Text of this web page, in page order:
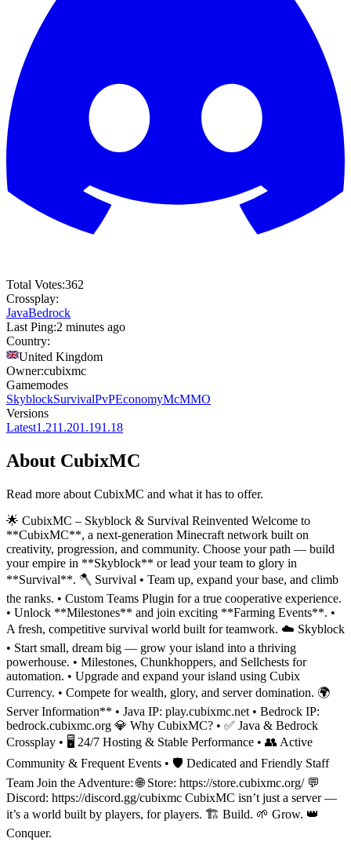
Total Votes:362
Crossplay:
JavaBedrock
Last Ping:2 minutes ago
Country:
United Kingdom
Owner:cubixmc
Gamemodes
SkyblockSurvivalPvPEconomyMcMMO
Versions
Latest1.211.201.191.18
About CubixMC
Read more about CubixMC and what it has to offer.
🌟 CubixMC – Skyblock & Survival Reinvented Welcome to
**CubixMC**, a next-generation Minecraft network built on
creativity, progression, and community. Choose your path — build
your empire in **Skyblock** or lead your team to glory in
**Survival**. 🪓 Survival • Team up, expand your base, and climb
the ranks. • Custom Teams Plugin for a true cooperative experience.
• Unlock **Milestones** and join exciting **Farming Events**. •
A fresh, competitive survival world built for teamwork. ☁️ Skyblock
• Start small, dream big — grow your island into a thriving
powerhouse. • Milestones, Chunkhoppers, and Sellchests for
automation. • Upgrade and expand your island using Cubix
Currency. • Compete for wealth, glory, and server domination. 🌍
Server Information** • Java IP: play.cubixmc.net • Bedrock IP:
bedrock.cubixmc.org 💎 Why CubixMC? • ✅ Java & Bedrock
Crossplay • 🖥️ 24/7 Hosting & Stable Performance • 👥 Active
Community & Frequent Events • 🛡️ Dedicated and Friendly Staff
Team Join the Adventure: 🌐 Store: https://store.cubixmc.org/ 💬
Discord: https://discord.gg/cubixmc CubixMC isn’t just a server —
it’s a world built by players, for players. 🏗️ Build. 🌱 Grow. 👑
Conquer.